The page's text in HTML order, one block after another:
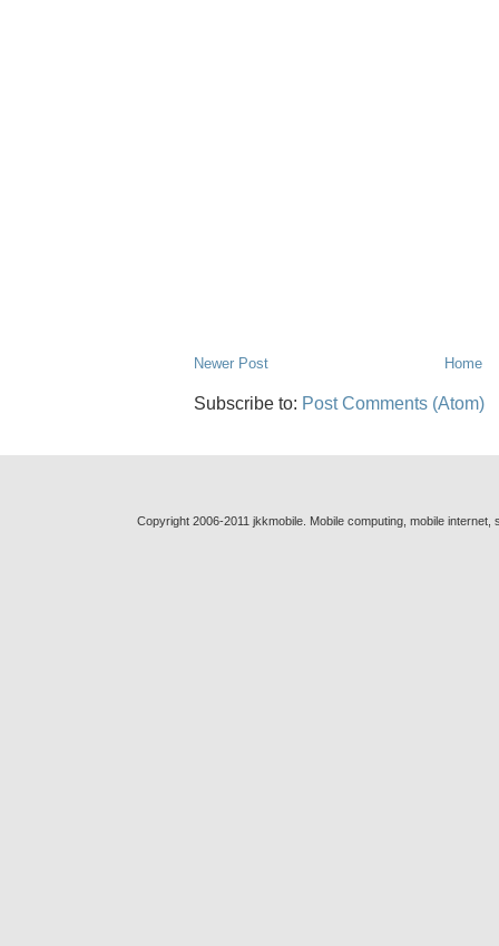
Newer Post Home
Subscribe to: Post Comments (Atom)
Copyright 2006-2011 jkkmobile. Mobile computing, mobile